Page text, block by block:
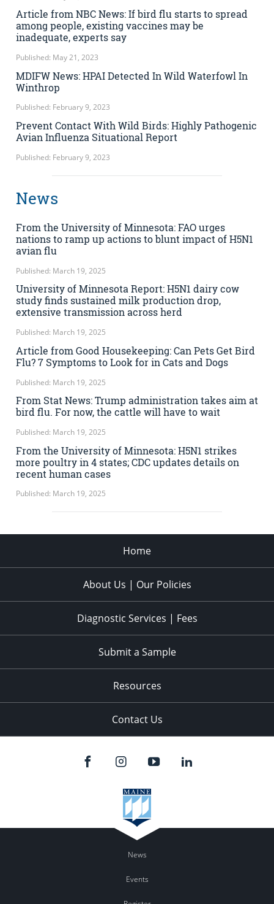
Article from NBC News: If bird flu starts to spread
among people, existing vaccines may be
inadequate, experts say
Published: May 21, 2023
MDIFW News: HPAI Detected In Wild Waterfowl In
Winthrop
Published: February 9, 2023
Prevent Contact With Wild Birds: Highly Pathogenic
Avian Influenza Situational Report
Published: February 9, 2023
News
From the University of Minnesota: FAO urges
nations to ramp up actions to blunt impact of H5N1
avian flu
Published: March 19, 2025
University of Minnesota Report: H5N1 dairy cow
study finds sustained milk production drop,
extensive transmission across herd
Published: March 19, 2025
Article from Good Housekeeping: Can Pets Get Bird
Flu? 7 Symptoms to Look for in Cats and Dogs
Published: March 19, 2025
From Stat News: Trump administration takes aim at
bird flu. For now, the cattle will have to wait
Published: March 19, 2025
From the University of Minnesota: H5N1 strikes
more poultry in 4 states; CDC updates details on
recent human cases
Published: March 19, 2025
Home
About Us | Our Policies
Diagnostic Services | Fees
Submit a Sample
Resources
Contact Us
News
Events